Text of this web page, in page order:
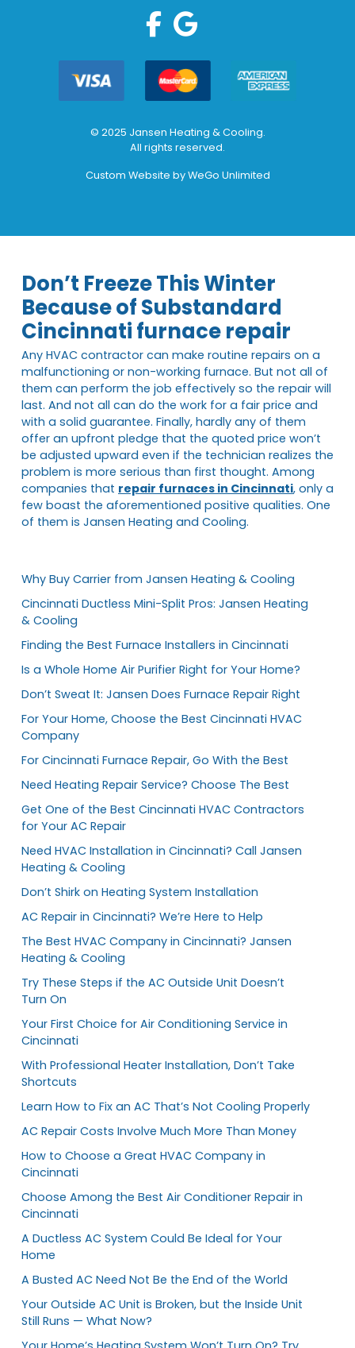
© 2025 Jansen Heating & Cooling.
All rights reserved.
Custom Website byWeGo Unlimited
Don’t Freeze This Winter
Because of Substandard
Cincinnati furnace repair
Any HVAC contractor can make routine repairs on a
malfunctioning or non-working furnace. But not all of
them can perform the job effectively so the repair will
last. And not all can do the work for a fair price and
with a solid guarantee. Finally, hardly any of them
offer an upfront pledge that the quoted price won’t
be adjusted upward even if the technician realizes the
problem is more serious than first thought. Among
companies that repair furnaces in Cincinnati, only a
few boast the aforementioned positive qualities. One
of them is Jansen Heating and Cooling.
Why Buy Carrier from Jansen Heating & Cooling
Cincinnati Ductless Mini-Split Pros: Jansen Heating
& Cooling
Finding the Best Furnace Installers in Cincinnati
Is a Whole Home Air Purifier Right for Your Home?
Don’t Sweat It: Jansen Does Furnace Repair Right
For Your Home, Choose the Best Cincinnati HVAC
Company
For Cincinnati Furnace Repair, Go With the Best
Need Heating Repair Service? Choose The Best
Get One of the Best Cincinnati HVAC Contractors
for Your AC Repair
Need HVAC Installation in Cincinnati? Call Jansen
Heating & Cooling
Don’t Shirk on Heating System Installation
AC Repair in Cincinnati? We’re Here to Help
The Best HVAC Company in Cincinnati? Jansen
Heating & Cooling
Try These Steps if the AC Outside Unit Doesn’t
Turn On
Your First Choice for Air Conditioning Service in
Cincinnati
With Professional Heater Installation, Don’t Take
Shortcuts
Learn How to Fix an AC That’s Not Cooling Properly
AC Repair Costs Involve Much More Than Money
How to Choose a Great HVAC Company in
Cincinnati
Choose Among the Best Air Conditioner Repair in
Cincinnati
A Ductless AC System Could Be Ideal for Your
Home
A Busted AC Need Not Be the End of the World
Your Outside AC Unit is Broken, but the Inside Unit
Still Runs — What Now?